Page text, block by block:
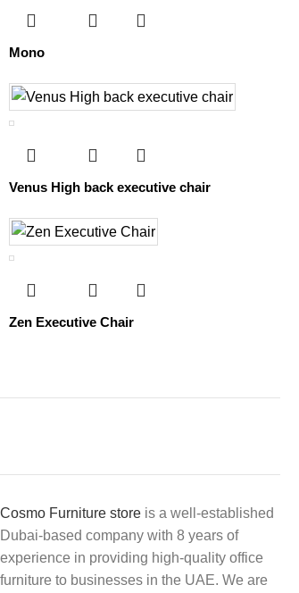
Mono
Venus High back executive chair
Zen Executive Chair
Cosmo Furniture store is a well-established
Dubai-based company with 8 years of
experience in providing high-quality office
furniture to businesses in the UAE. We are